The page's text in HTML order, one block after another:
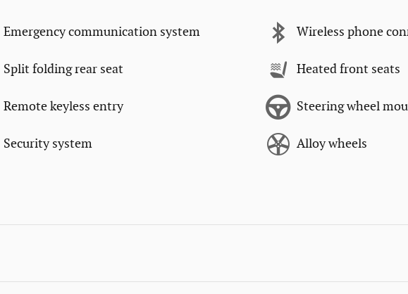
Emergency communication system Wireless phone
Split folding rear seat Heated front seats
Remote keyless entry Steering wheel
Security system Alloy wheels